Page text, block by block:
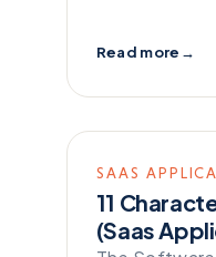
Read more →
SAAS
11
(Saas